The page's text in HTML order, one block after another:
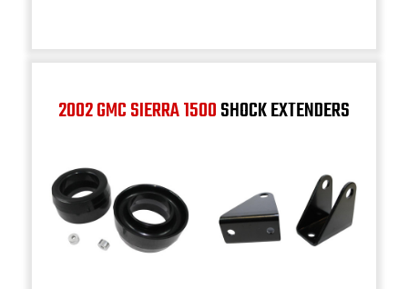
2002 GMC SIERRA 1500SHOCK EXTENDERS